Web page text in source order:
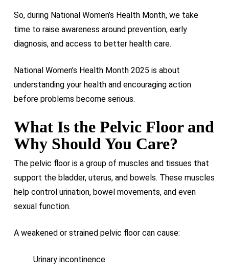
So, during National Women’s Health Month, we take
time to raise awareness around prevention, early
diagnosis, and access to better health care.
National Women’s Health Month 2025 is about
understanding your health and encouraging action
before problems become serious.
What Is the Pelvic Floor and
Why Should You Care?
The pelvic floor is a group of muscles and tissues that
support the bladder, uterus, and bowels. These muscles
help control urination, bowel movements, and even
sexual function.
A weakened or strained pelvic floor can cause:
Urinary incontinence